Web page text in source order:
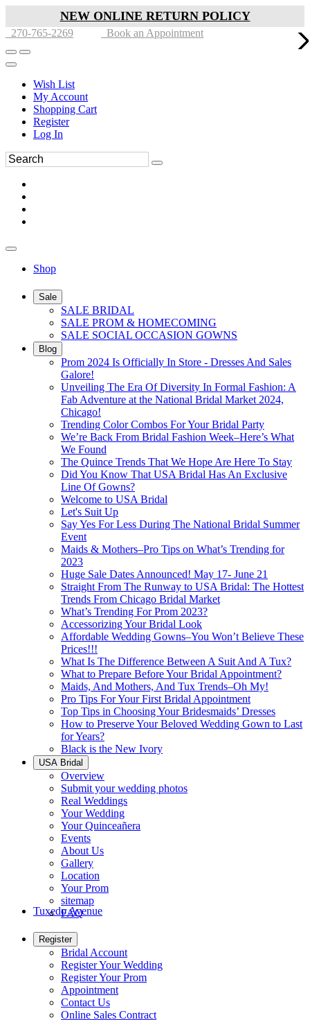
NEW ONLINE RETURN POLICY
270-765-2269 Book an Appointment
Wish List
My Account
Shopping Cart
Register
Log In
Shop
Sale
SALE BRIDAL
SALE PROM & HOMECOMING
SALE SOCIAL OCCASION GOWNS
Blog
Prom 2024 Is Officially In Store - Dresses And Sales
Galore!
Unveiling The Era Of Diversity In Formal Fashion: A
Fab Adventure at the National Bridal Market 2024,
Chicago!
Trending Color Combos For Your Bridal Party
We’re Back From Bridal Fashion Week–Here’s What
We Found
The Quince Trends That We Hope Are Here To Stay
Did You Know That USA Bridal Has An Exclusive
Line Of Gowns?
Welcome to USA Bridal
Let's Suit Up
Say Yes For Less During The National Bridal Summer
Event
Maids & Mothers–Pro Tips on What’s Trending for
2023
Huge Sale Dates Announced! May 17- June 21
Straight From The Runway to USA Bridal: The Hottest
Trends From Chicago Bridal Market
What’s Trending For Prom 2023?
Accessorizing Your Bridal Look
Affordable Wedding Gowns–You Won’t Believe These
Prices!!!
What Is The Difference Between A Suit And A Tux?
What to Prepare Before Your Bridal Appointment?
Maids, And Mothers, And Tux Trends–Oh My!
Pro Tips For Your First Bridal Appointment
Top Tips in Choosing Your Bridesmaids’ Dresses
How to Preserve Your Beloved Wedding Gown to Last
for Years?
Black is the New Ivory
USA Bridal
Overview
Submit your wedding photos
Real Weddings
Your Wedding
Your Quinceañera
Events
About Us
Gallery
Location
Your Prom
sitemap
FAQ
Tuxedo Avenue
Register
Bridal Account
Register Your Wedding
Register Your Prom
Appointment
Contact Us
Online Sales Contract